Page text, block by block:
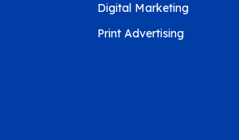
Digital Marketing
Print Advertising